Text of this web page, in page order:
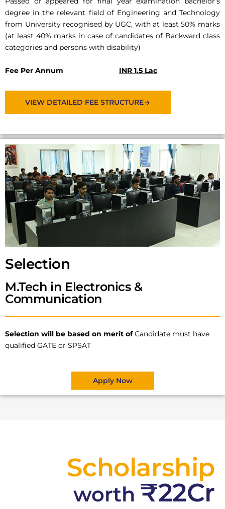
degree in the relevant field of Engineering and Technology
from University recognised by UGC, with at least 50% marks
(at least 40% marks in case of candidates of Backward class
categories and persons with disability)
Fee Per Annum INR 1.5 Lac
VIEW DETAILED FEE STRUCTURE
Selection
M.Tech in Electronics &
Communication
Selection will be based on merit ofCandidate must have
qualified GATE or SPSAT
Apply Now
Scholarship
worth ₹22Cr